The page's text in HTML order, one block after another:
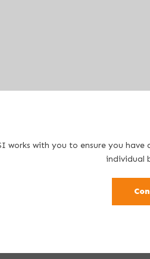
works with you to ensure you
individual